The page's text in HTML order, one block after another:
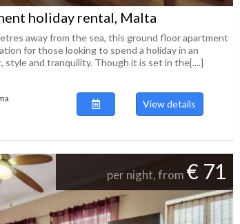
holiday rental, Malta
away from the sea, this ground floor apartment
for those looking to spend a holiday in an
style and tranquility. Though it is set in the[....]
View details
per night, from € 71